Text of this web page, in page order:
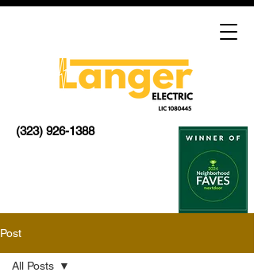
(323) 926-1388
Post
All Posts